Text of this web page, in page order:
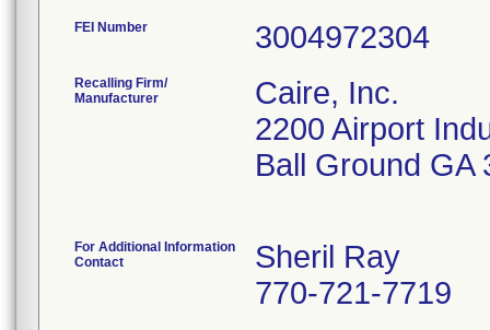
FEI Number
Recalling Firm/
Manufacturer
Caire, Inc.
2200 Airport
Ball Ground GA
For Additional Information
Contact
Sheril Ray
770-721-7719